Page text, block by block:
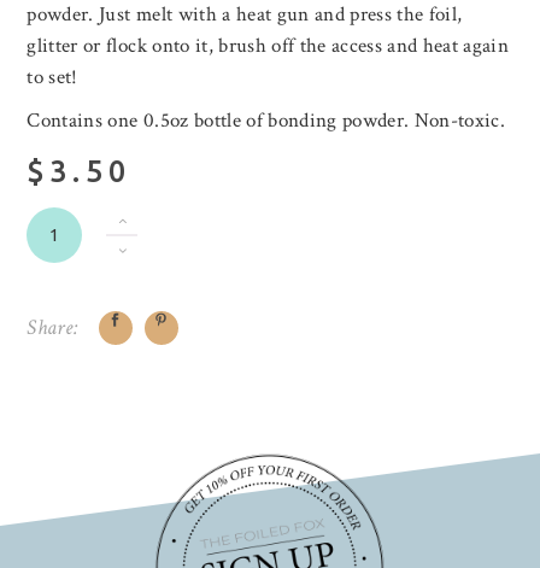
powder. Just melt with a heat gun and press the foil,
glitter or flock onto it, brush off the access and heat again
to set!
Contains one 0.5oz bottle of bonding powder. Non-toxic.
$3.50
Share: